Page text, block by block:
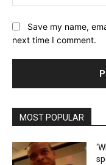
Save my name,
next time I comment.
MOST POPULAR